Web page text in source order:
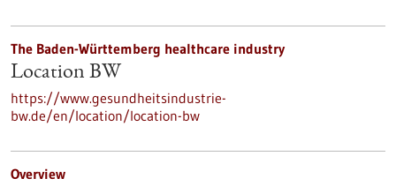
The Baden-Württemberg healthcare industry
Location BW
https://www.gesundheitsindustrie-
bw.de/en/location/location-bw
Overview